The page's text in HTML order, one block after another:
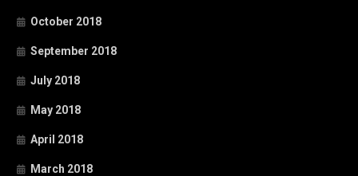
October 2018
September 2018
July 2018
May 2018
April 2018
March 2018